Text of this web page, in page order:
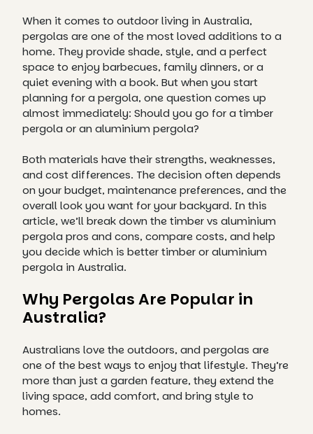
When it comes to outdoor living in Australia,
pergolas are one of the most loved additions to a
home. They provide shade, style, and a perfect
space to enjoy barbecues, family dinners, or a
quiet evening with a book. But when you start
planning for a pergola, one question comes up
almost immediately: Should you go for a timber
pergola or an aluminium pergola?
Both materials have their strengths, weaknesses,
and cost differences. The decision often depends
on your budget, maintenance preferences, and the
overall look you want for your backyard. In this
article, we’ll break down the timber vs aluminium
pergola pros and cons, compare costs, and help
you decide which is better timber or aluminium
pergola in Australia.
Why Pergolas Are Popular in
Australia?
Australians love the outdoors, and pergolas are
one of the best ways to enjoy that lifestyle. They’re
more than just a garden feature, they extend the
living space, add comfort, and bring style to
homes.